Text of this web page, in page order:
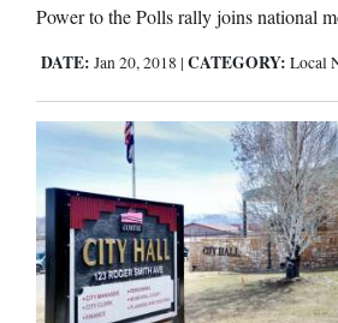
Power to the Polls rally joins national
DATE: Jan 20, 2018 | CATEGORY: Local